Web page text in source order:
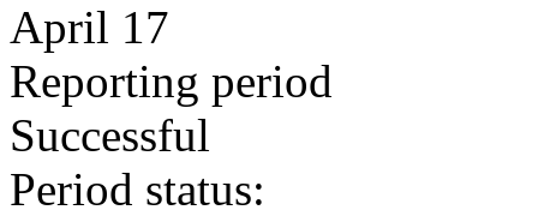
April 17
Reporting period
Successful
Period status: